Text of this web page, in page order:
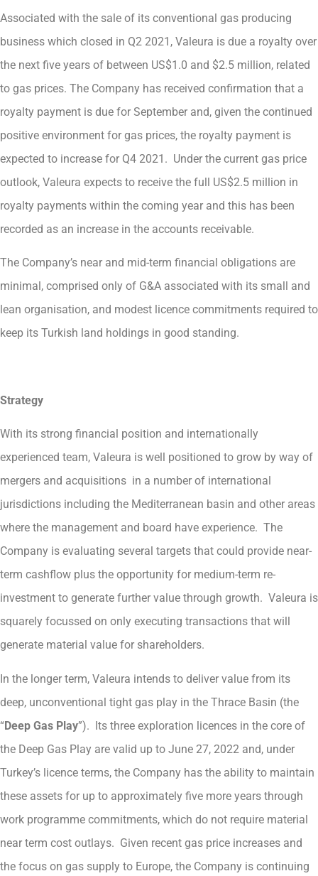
Associated with the sale of its conventional gas producing
business which closed in Q2 2021, Valeura is due a royalty over
the next five years of between US$1.0 and $2.5 million, related
to gas prices. The Company has received confirmation that a
royalty payment is due for September and, given the continued
positive environment for gas prices, the royalty payment is
expected to increase for Q4 2021. Under the current gas price
outlook, Valeura expects to receive the full US$2.5 million in
royalty payments within the coming year and this has been
recorded as an increase in the accounts receivable.
The Company’s near and mid-term financial obligations are
minimal, comprised only of G&A associated with its small and
lean organisation, and modest licence commitments required to
keep its Turkish land holdings in good standing.
Strategy
With its strong financial position and internationally
experienced team, Valeura is well positioned to grow by way of
mergers and acquisitions in a number of international
jurisdictions including the Mediterranean basin and other areas
where the management and board have experience. The
Company is evaluating several targets that could provide near-
term cashflow plus the opportunity for medium-term re-
investment to generate further value through growth. Valeura is
squarely focussed on only executing transactions that will
generate material value for shareholders.
In the longer term, Valeura intends to deliver value from its
deep, unconventional tight gas play in the Thrace Basin (the
“Deep Gas Play”). Its three exploration licences in the core of
the Deep Gas Play are valid up to June 27, 2022 and, under
Turkey’s licence terms, the Company has the ability to maintain
these assets for up to approximately five more years through
work programme commitments, which do not require material
near term cost outlays. Given recent gas price increases and
the focus on gas supply to Europe, the Company is continuing